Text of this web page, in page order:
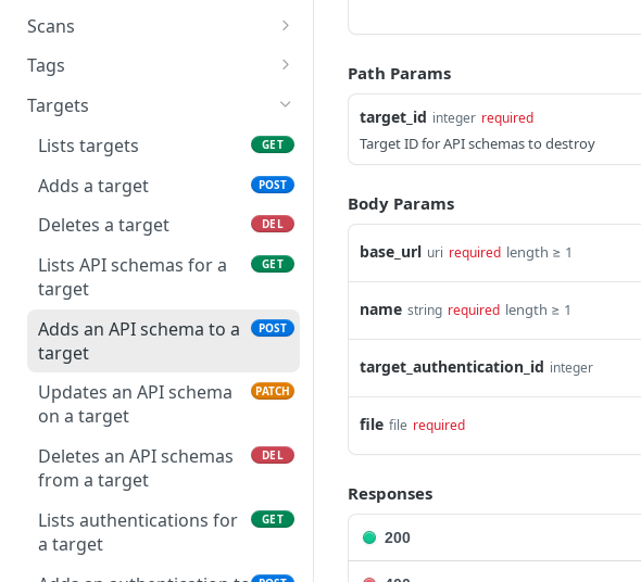
issue
Snooze specific
POST
an occurrence of an issue
List comments for an
occurrence
GET
Add a comment to an
occurrence
Lists fixed occurrences
Scans
Lists current scans
Starts a scan
Retrieves scan details GET
Cancels a scan POST
Lists scans schedules GET
Creates a scan schedule POST
Updates a scan schedule
Deletes a scan schedule DEL
Tags
Lists tags
Targets
Lists targets
GET
Adds a target POST
Deletes a target DEL
Lists API schemas for a
target
GET
Adds an API schema to a
target
POST
Updates an API schema
on a target
PATCH
Deletes an API schemas
from a target
DEL
Lists authentications for
a target
GET
Path Params
target_id integer required
Target ID for API schemas to destroy
Body Params
base_url uri required length ≥ 1
name string required length ≥ 1
target_authentication_id integer
file file required
Responses
200